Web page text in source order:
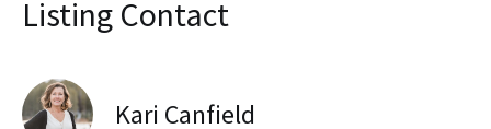
Listing Contact
Kari Canfield